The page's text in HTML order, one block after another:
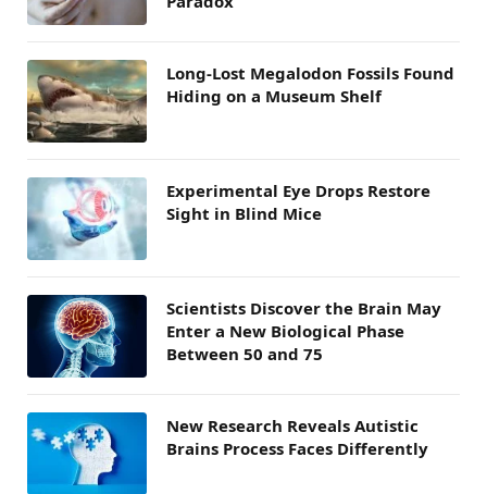
Long-Lost Megalodon Fossils Found
Hiding on a Museum Shelf
Experimental Eye Drops Restore
Sight in Blind Mice
Scientists Discover the Brain May
Enter a New Biological Phase
Between 50 and 75
New Research Reveals Autistic
Brains Process Faces Differently